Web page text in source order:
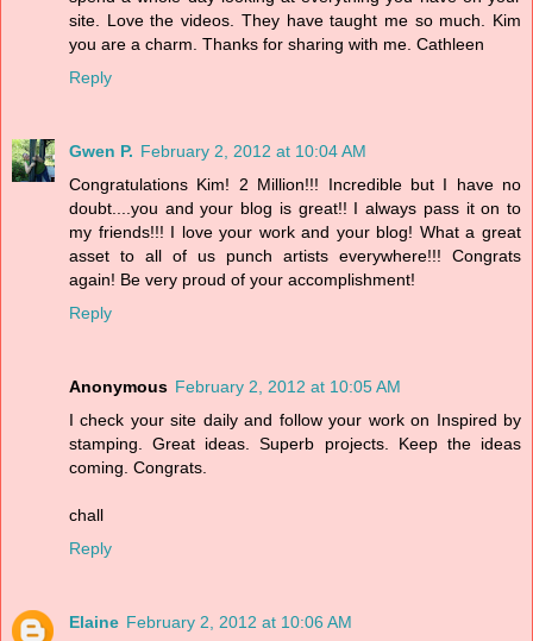
site. Love the videos. They have taught me so much. Kim
you are a charm. Thanks for sharing with me. Cathleen
Reply
Gwen P. February 2, 2012 at 10:04 AM
Congratulations Kim! 2 Million!!! Incredible but I have no
doubt....you and your blog is great!! I always pass it on to
my friends!!! I love your work and your blog! What a great
asset to all of us punch artists everywhere!!! Congrats
again! Be very proud of your accomplishment!
Reply
Anonymous February 2, 2012 at 10:05 AM
I check your site daily and follow your work on Inspired by
stamping. Great ideas. Superb projects. Keep the ideas
coming. Congrats.
chall
Reply
Elaine February 2, 2012 at 10:06 AM